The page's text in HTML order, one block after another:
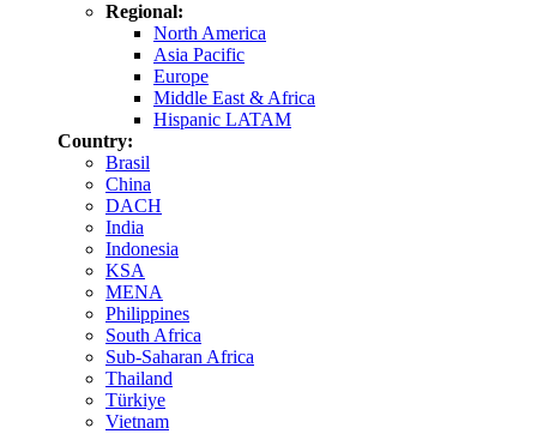
Regional:
North America
Asia Pacific
Europe
Middle East & Africa
Hispanic LATAM
Country:
Brasil
China
DACH
India
Indonesia
KSA
MENA
Philippines
South Africa
Sub-Saharan Africa
Thailand
Türkiye
Vietnam